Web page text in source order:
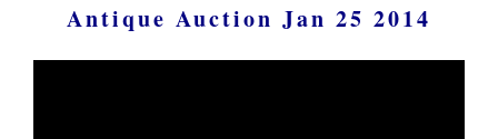
Antique Auction Jan 25 2014